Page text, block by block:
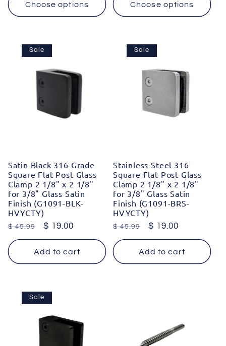
Choose options Choose options
Sale
Satin Black 316 Grade
Square Flat Post Glass
Clamp 2 1/8" x 2 1/8"
for 3/8" Glass Satin
Finish (G1091-BLK-
HVYCTY)
Regular
price
$ 45.99
Sale
price
$ 19.00
Add to cart
Sale
Stainless Steel 316
Square Flat Post Glass
Clamp 2 1/8" x 2 1/8"
for 3/8" Glass Satin
Finish (G1091-BRS-
HVYCTY)
Regular
price
$ 45.99
Sale
price
$ 19.00
Add to cart
Sale